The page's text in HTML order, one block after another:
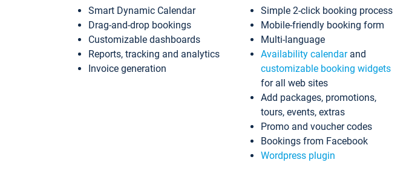
Smart Dynamic Calendar
Drag-and-drop bookings
Customizable dashboards
Reports, tracking and analytics
Invoice generation
Simple 2-click booking process
Mobile-friendly booking form
Multi-language
Availability calendarand
customizable booking widgets
for all web sites
Add packages, promotions,
tours, events, extras
Promo and voucher codes
Bookings from Facebook
Wordpress plugin